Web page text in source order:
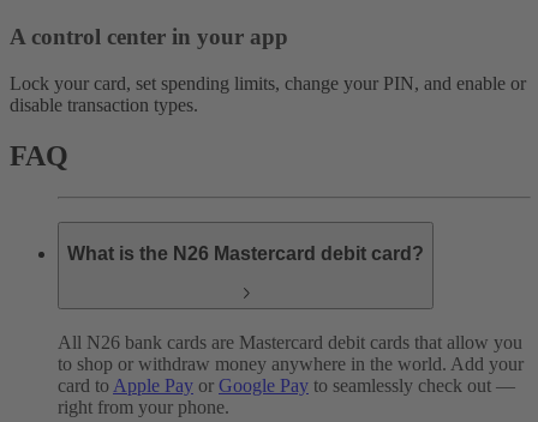
A control center in your app
Lock your card, set spending limits, change your PIN, and enable or
disable transaction types.
FAQ
What is the N26 Mastercard debit card?
All N26 bank cards are Mastercard debit cards that allow you
to shop or withdraw money anywhere in the world. Add your
card to Apple Pay or Google Pay to seamlessly check out —
right from your phone.